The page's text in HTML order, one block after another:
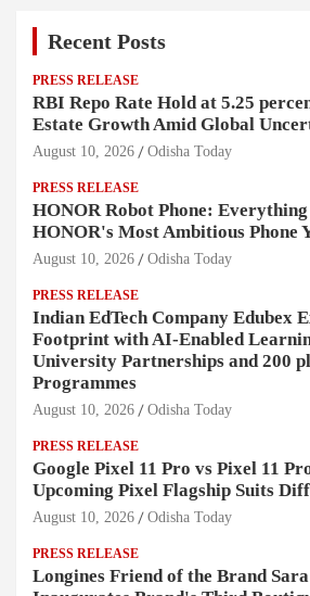
Recent Posts
PRESS RELEASE
RBI Repo Rate Hold at 5.25
Estate Growth Amid Global
August 10, 2026 Odisha Today
PRESS RELEASE
HONOR Robot Phone:
HONOR's Most Ambitious Phone
August 10, 2026 Odisha Today
PRESS RELEASE
Indian EdTech Company Edubex
Footprint with AI-Enabled
University Partnerships and 200
Programmes
August 10, 2026 Odisha Today
PRESS RELEASE
Google Pixel 11 Pro vs Pixel 11
Upcoming Pixel Flagship Suits
August 10, 2026 Odisha Today
PRESS RELEASE
Longines Friend of the Brand